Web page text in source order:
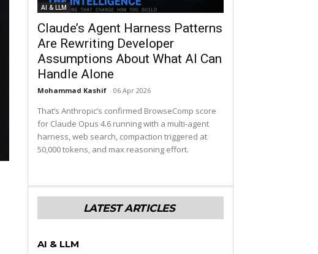
AI & LLM
Claude’s Agent Harness Patterns
Are Rewriting Developer
Assumptions About What AI Can
Handle Alone
Mohammad Kashif - 06 Apr 2026
That’s Anthropic’s confirmed BrowseComp score
for Claude Opus 4.6 running with a multi-agent
harness, web search, compaction triggered at
50,000 tokens, and max reasoning effort.
LATEST ARTICLES
AI & LLM